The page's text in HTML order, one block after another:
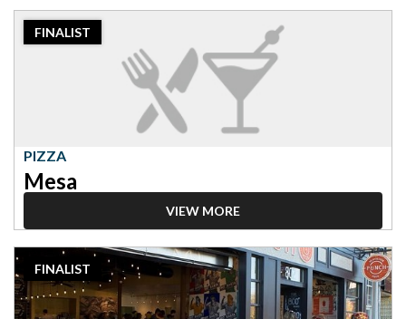
2023
Finalist:
FINALIST
PIZZA
Mesa
VIEW MORE
2023
Finalist:
Pizza,
Punch
FINALIST